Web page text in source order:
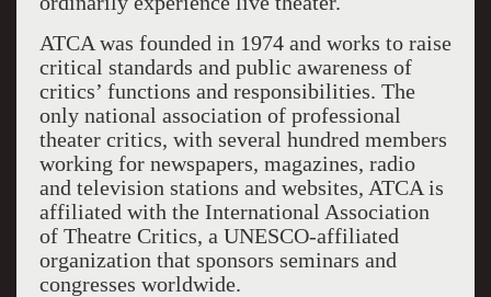
ATCA was founded in 1974 and works to raise
critical standards and public awareness of
critics’ functions and responsibilities. The
only national association of professional
theater critics, with several hundred members
working for newspapers, magazines, radio
and television stations and websites, ATCA is
affiliated with the International Association
of Theatre Critics, a UNESCO-affiliated
organization that sponsors seminars and
congresses worldwide.